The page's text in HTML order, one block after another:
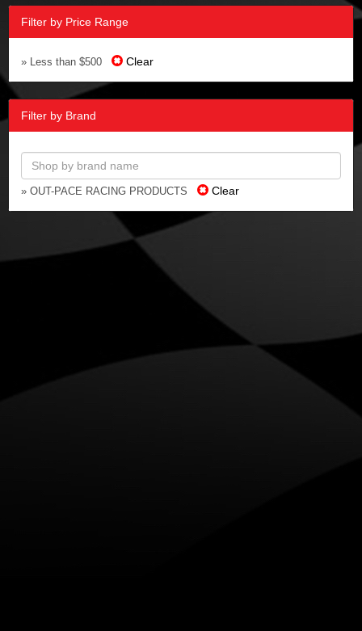
Filter by Price Range
» Less than $500 Clear
Filter by Brand
» OUT-PACE RACING PRODUCTS Clear